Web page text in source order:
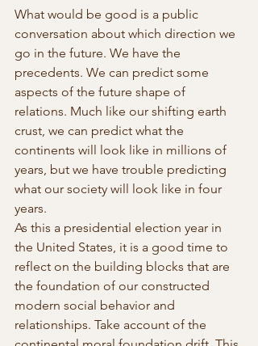
What would be good is a public
conversation about which direction we
go in the future. We have the
precedents. We can predict some
aspects of the future shape of
relations. Much like our shifting earth
crust, we can predict what the
continents will look like in millions of
years, but we have trouble predicting
what our society will look like in four
years.
As this a presidential election year in
the United States, it is a good time to
reflect on the building blocks that are
the foundation of our constructed
modern social behavior and
relationships. Take account of the